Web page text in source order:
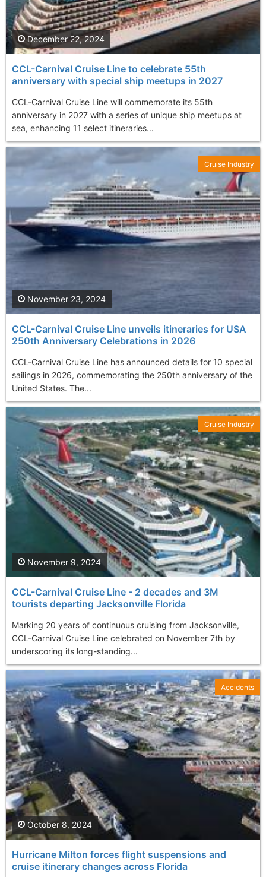
CCL-Carnival Cruise Line to celebrate 55th
anniversary with special ship meetups in 2027
CCL-Carnival Cruise Line will commemorate its 55th
anniversary in 2027 with a series of unique ship meetups at
sea, enhancing 11 select itineraries...
December 22, 2024
CCL-Carnival Cruise Line unveils itineraries for USA
250th Anniversary Celebrations in 2026
CCL-Carnival Cruise Line has announced details for 10 special
sailings in 2026, commemorating the 250th anniversary of the
United States. The...
November 23, 2024
Cruise Industry
CCL-Carnival Cruise Line - 2 decades and 3M
tourists departing Jacksonville Florida
Marking 20 years of continuous cruising from Jacksonville,
CCL-Carnival Cruise Line celebrated on November 7th by
underscoring its long-standing...
November 9, 2024
Cruise Industry
Hurricane Milton forces flight suspensions and
cruise itinerary changes across Florida
October 8, 2024
Accidents